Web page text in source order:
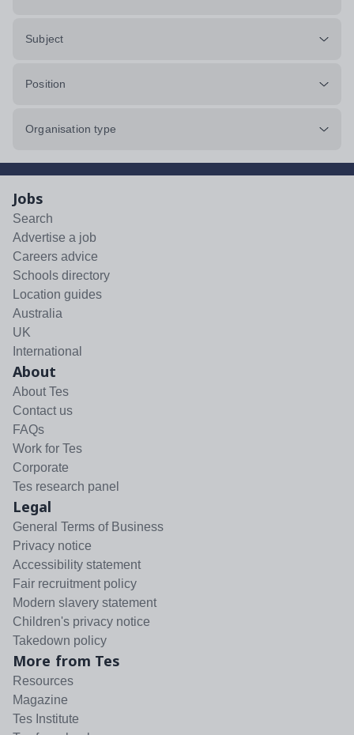
Subject
Position
Organisation type
Jobs
Search
Advertise a job
Careers advice
Schools directory
Location guides
Australia
UK
International
About
About Tes
Contact us
FAQs
Work for Tes
Corporate
Tes research panel
Legal
General Terms of Business
Privacy notice
Accessibility statement
Fair recruitment policy
Modern slavery statement
Children's privacy notice
Takedown policy
More from Tes
Resources
Magazine
Tes Institute